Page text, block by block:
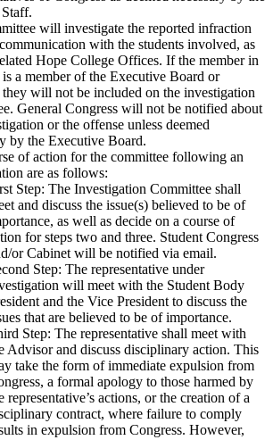
will investigate the reported infraction
with the students involved, as
Hope College Offices. If the member in
a member of the Executive Board or
will not be included on the investigation
General Congress will not be notified about
or the offense unless deemed
by the Executive Board.
of action for the committee following an
are as follows:
Step: The Investigation Committee shall
and discuss the issue(s) believed to be of
as well as decide on a course of
for steps two and three. Student Congress
or Cabinet will be notified via email.
Step: The representative under
will meet with the Student Body
and the Vice President to discuss the
that are believed to be of importance.
Step: The representative shall meet with
Advisor and discuss disciplinary action. This
take the form of immediate expulsion from
a formal apology to those harmed by
representative’s actions, or the creation of a
contract, where failure to comply
in expulsion from Congress. However,